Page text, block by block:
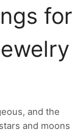
for
and the
and moons